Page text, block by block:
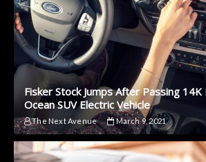
Fisker Stock Jumps After Passing
Ocean SUV Electric Vehicle
The Next Avenue March 9, 2021